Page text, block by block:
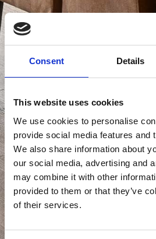
Consent Details
This website uses cookies
We use cookies to personalise
provide social media features and
We also share information about
our social media, advertising and
may combine it with other
provided to them or that they’ve
of their services.